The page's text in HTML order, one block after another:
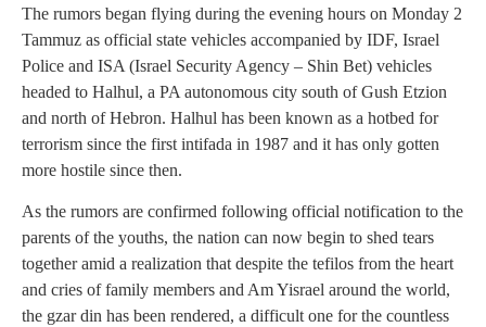
The rumors began flying during the evening hours on Monday 2
Tammuz as official state vehicles accompanied by IDF, Israel
Police and ISA (Israel Security Agency – Shin Bet) vehicles
headed to Halhul, a PA autonomous city south of Gush Etzion
and north of Hebron. Halhul has been known as a hotbed for
terrorism since the first intifada in 1987 and it has only gotten
more hostile since then.
As the rumors are confirmed following official notification to the
parents of the youths, the nation can now begin to shed tears
together amid a realization that despite the tefilos from the heart
and cries of family members and Am Yisrael around the world,
the gzar din has been rendered, a difficult one for the countless